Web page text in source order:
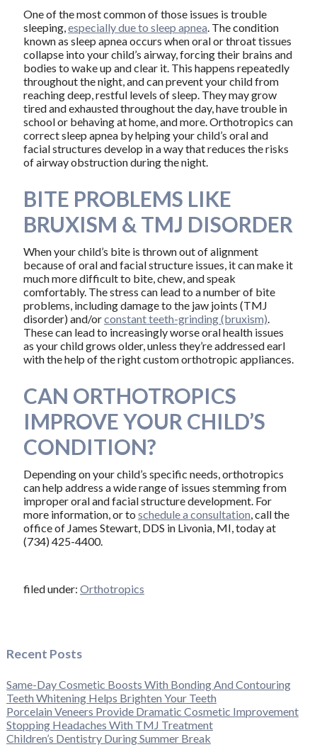
One of the most common of those issues is trouble
sleeping,especially due to sleep apnea. The condition
known as sleep apnea occurs when oral or throat tissues
collapse into your child’s airway, forcing their brains and
bodies to wake up and clear it. This happens repeatedly
throughout the night, and can prevent your child from
reaching deep, restful levels of sleep. They may grow
tired and exhausted throughout the day, have trouble in
school or behaving at home, and more. Orthotropics can
correct sleep apnea by helping your child’s oral and
facial structures develop in a way that reduces the risks
of airway obstruction during the night.
BITE PROBLEMS LIKE
BRUXISM & TMJ DISORDER
When your child’s bite is thrown out of alignment
because of oral and facial structure issues, it can make it
much more difficult to bite, chew, and speak
comfortably. The stress can lead to a number of bite
problems, including damage to the jaw joints (TMJ
disorder) and/orconstant teeth-grinding (bruxism).
These can lead to increasingly worse oral health issues
as your child grows older, unless they’re addressed earl
with the help of the right custom orthotropic appliances.
CAN ORTHOTROPICS
IMPROVE YOUR CHILD’S
CONDITION?
Depending on your child’s specific needs, orthotropics
can help address a wide range of issues stemming from
improper oral and facial structure development. For
more information, or to schedule a consultation, call the
office of James Stewart, DDS in Livonia, MI, today at
(734) 425-4400.
filed under: Orthotropics
Recent Posts
Same-Day Cosmetic Boosts With Bonding And Contouring
Teeth Whitening Helps Brighten Your Teeth
Porcelain Veneers Provide Dramatic Cosmetic Improvement
Stopping Headaches With TMJ Treatment
Children’s Dentistry During Summer Break